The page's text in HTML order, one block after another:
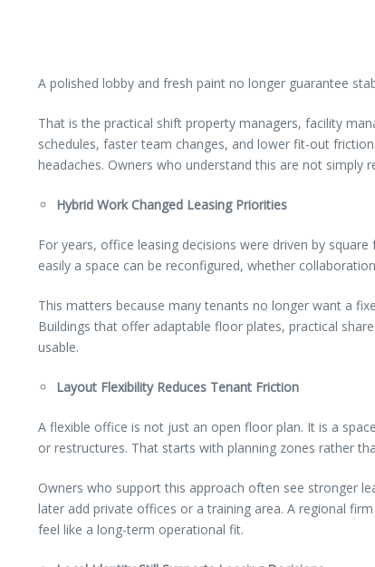
A polished lobby and fresh paint no longer guarantee
That is the practical shift property managers, facility
schedules, faster team changes, and lower fit-out
headaches. Owners who understand this are not
Hybrid Work Changed Leasing Priorities
For years, office leasing decisions were driven by
easily a space can be reconfigured, whether
This matters because many tenants no longer want a
Buildings that offer adaptable floor plates, practical
usable.
Layout Flexibility Reduces Tenant Friction
A flexible office is not just an open floor plan. It is a
or restructures. That starts with planning zones rather
Owners who support this approach often see stronger
later add private offices or a training area. A regional
feel like a long-term operational fit.